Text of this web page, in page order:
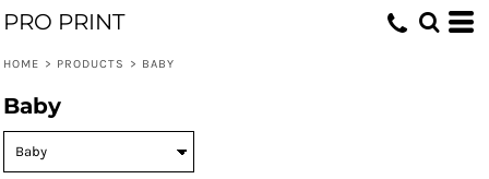
PRO PRINT
HOME > PRODUCTS > BABY
Baby
Default
Date Added